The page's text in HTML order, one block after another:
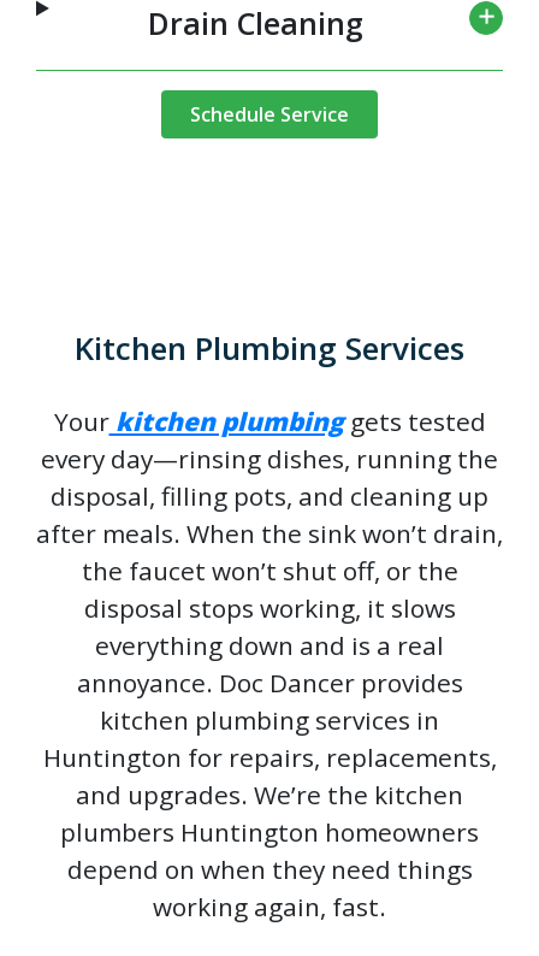
Drain Cleaning
Schedule Service
Kitchen Plumbing Services
Yourkitchen plumbinggets tested
every day—rinsing dishes, running the
disposal, filling pots, and cleaning up
after meals. When the sink won’t drain,
the faucet won’t shut off, or the
disposal stops working, it slows
everything down and is a real
annoyance. Doc Dancer provides
kitchen plumbing services in
Huntington for repairs, replacements,
and upgrades. We’re the kitchen
plumbers Huntington homeowners
depend on when they need things
working again, fast.